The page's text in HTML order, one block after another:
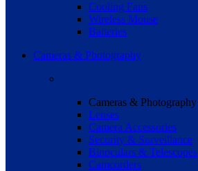
Cooling Fans
Wireless Mouse
Batteries
Cameras & Photography
Cameras & Photography
Lenses
Camera Accessories
Security & Surveillance
Binoculars & Telescopes
Camcorders